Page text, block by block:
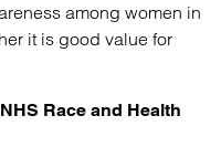
among women in
it is good value for
Race and Health